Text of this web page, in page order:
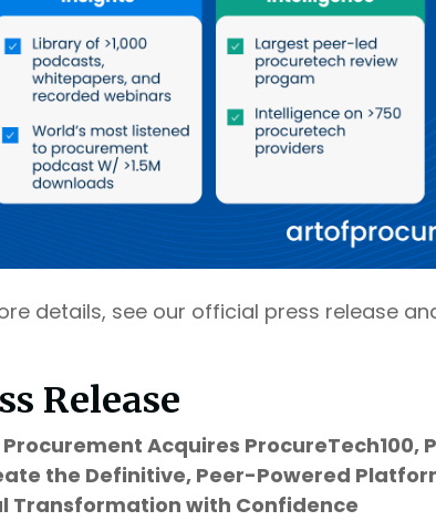
details, see our official press release
Release
Acquires ProcureTech100,
the Definitive, Peer-Powered
Transformation with Confidence